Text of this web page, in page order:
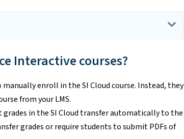
Interactive courses?
enroll in the SI Cloud course. Instead, they
from your LMS.
grades in the SI Cloud transfer automatically to the
grades or require students to submit PDFs of